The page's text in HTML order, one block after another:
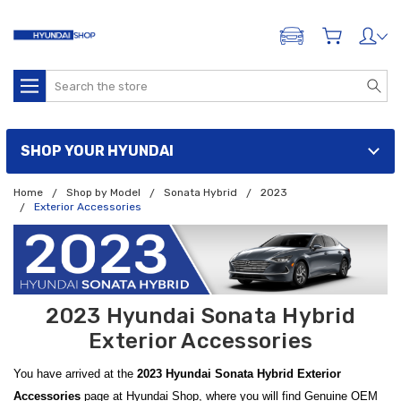
ADD A VEHICLE
Search
SHOP YOUR HYUNDAI
Home Shop by Model Sonata Hybrid
2023
Exterior Accessories
2023 Hyundai Sonata Hybrid
Exterior Accessories
You have arrived at the 2023 Hyundai Sonata Hybrid Exterior
Accessories page at Hyundai Shop, where you will find Genuine OEM